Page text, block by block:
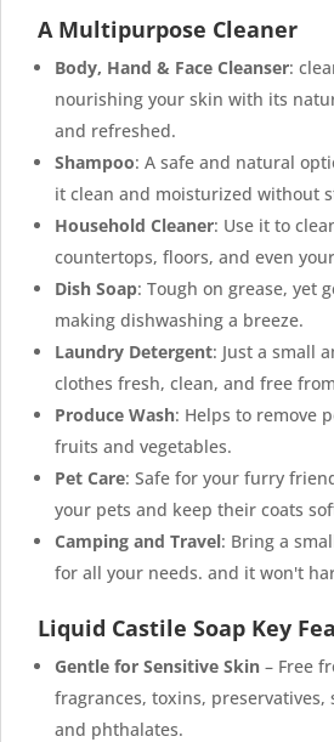
A Multipurpose Cleaner
Body, Hand & Face Cleanser:
nourishing your skin with its
and refreshed.
Shampoo: A safe and natural
it clean and moisturized without
Household Cleaner: Use it to
countertops, floors, and even
Dish Soap: Tough on grease, yet
making dishwashing a breeze.
Laundry Detergent: Just a small
clothes fresh, clean, and free
Produce Wash: Helps to remove
fruits and vegetables.
Pet Care: Safe for your furry
your pets and keep their coats
Camping and Travel: Bring a
for all your needs. and it won't
Liquid Castile Soap Key
Gentle for Sensitive Skin – Free
fragrances, toxins, preservatives,
and phthalates.